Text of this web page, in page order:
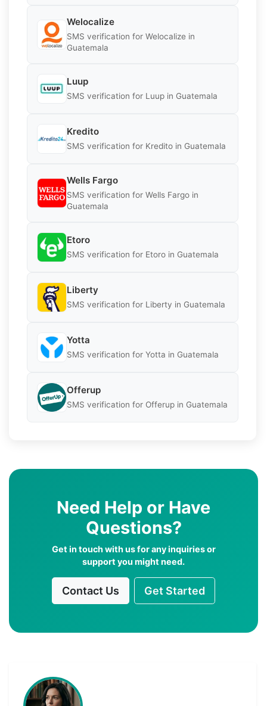
Welocalize
SMS verification for Welocalize in
Guatemala
Luup
SMS verification for Luup in Guatemala
Kredito
SMS verification for Kredito in Guatemala
Wells Fargo
SMS verification for Wells Fargo in
Guatemala
Etoro
SMS verification for Etoro in Guatemala
Liberty
SMS verification for Liberty in Guatemala
Yotta
SMS verification for Yotta in Guatemala
Offerup
SMS verification for Offerup in Guatemala
Need Help or Have
Questions?
Get in touch with us for any inquiries or
support you might need.
Contact Us Get Started